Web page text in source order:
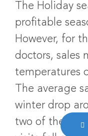
The Holiday
profitable
However, for
doctors, sales
temperatures
The average
winter drop
two of the